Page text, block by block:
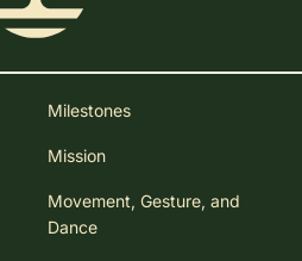
Milestones
Mission
Movement, Gesture, and
Dance